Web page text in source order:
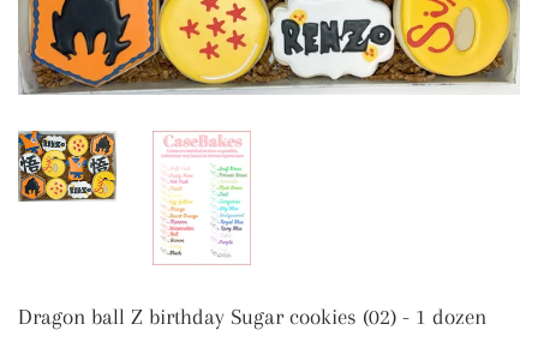
Dragon ball Z birthday Sugar cookies (02) - 1 dozen